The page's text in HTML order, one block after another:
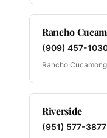
Rancho
(909) 457-
Rancho
Riverside
(951) 577-3877